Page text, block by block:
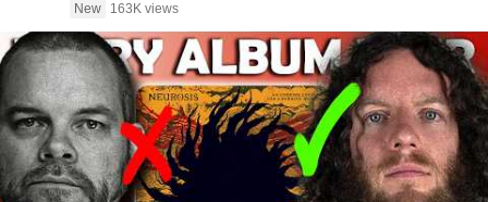
New
163K views